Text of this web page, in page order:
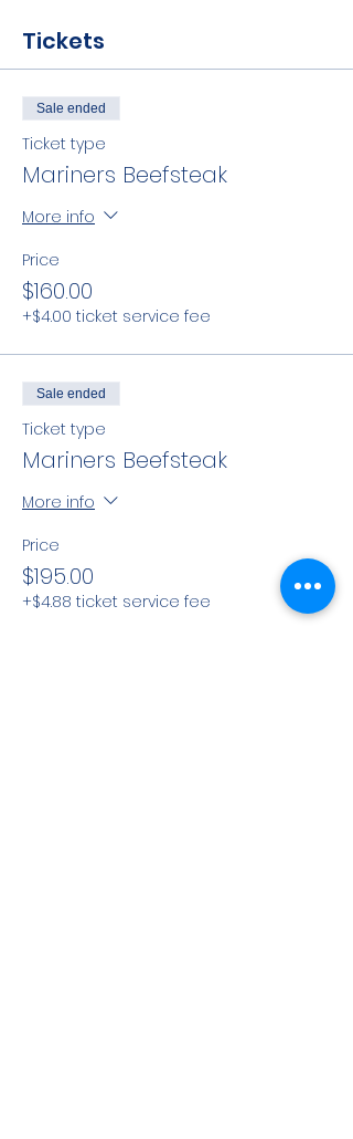
Tickets
Sale ended
Ticket type
Mariners Beefsteak
More info
Price
$160.00
+$4.00 ticket service fee
Sale ended
Ticket type
Mariners Beefsteak
More info
Price
$195.00
+$4.88 ticket service fee